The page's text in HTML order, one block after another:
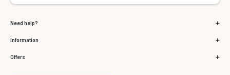
Need help?
Information
Offers